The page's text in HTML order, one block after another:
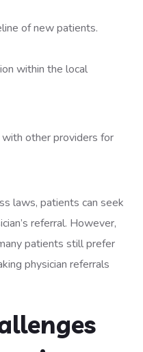
of new patients.
within the local
other providers for
laws, patients can seek
referral. However,
patients still prefer
physician referrals